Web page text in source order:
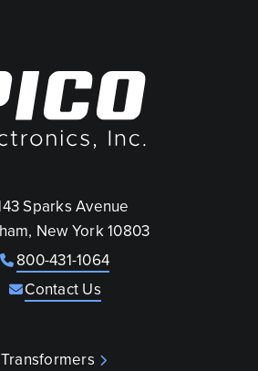
Sparks Avenue
New York 10803
800-431-1064
Contact Us
Transformers